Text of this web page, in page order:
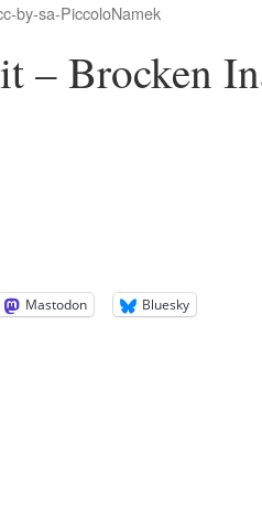
by-sa-PiccoloNamek
– Brocken
Mastodon Bluesky